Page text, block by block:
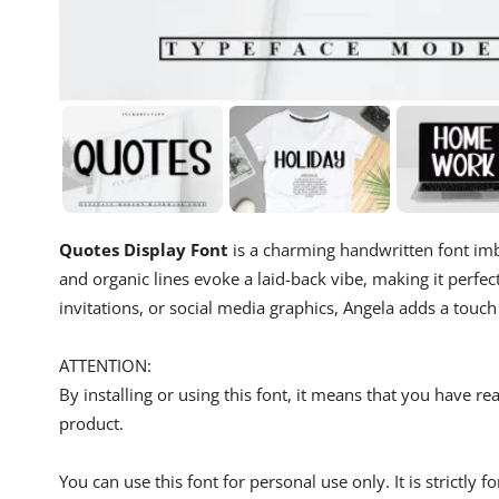
Quotes Display Font is a charming handwritten font
and organic lines evoke a laid-back vibe, making it
invitations, or social media graphics, Angela adds a
ATTENTION:
By installing or using this font, it means that you have
product.
You can use this font for personal use only. It is strictly